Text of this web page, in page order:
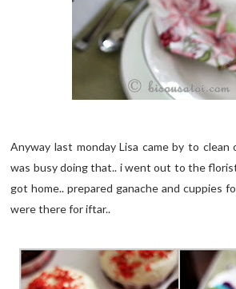
Anyway last monday Lisa came by to clean
was busy doing that.. i went out to the
got home.. prepared ganache and cuppies
were there for iftar..